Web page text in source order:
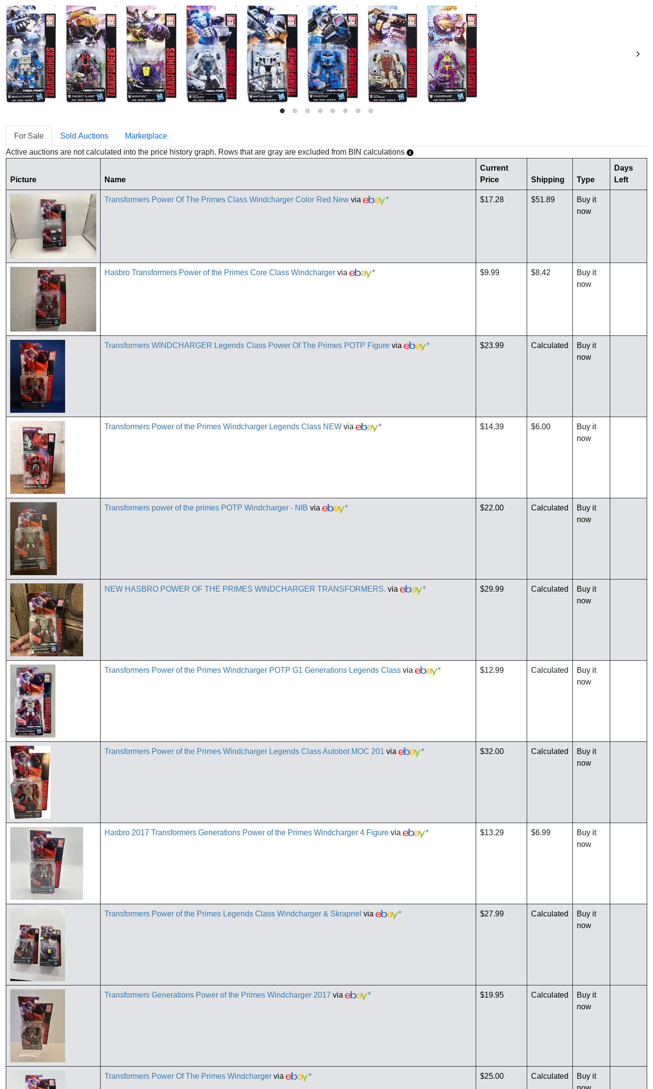
For Sale Sold Auctions
Marketplace
Active auctions are not calculated into the price history graph. Rows that are gray are excluded from BIN calculations
Picture Name
Current
Price
Shipping Type
Days
Left
Transformers Power Of The Primes Class Windcharger Color Red New via * $17.28 $51.89
Buy it
now
Hasbro Transformers Power of the Primes Core Class Windcharger via * $9.99 $8.42
Buy it
now
Transformers WINDCHARGER Legends Class Power Of The Primes POTP Figure via * $23.99 Calculated
Buy it
now
Transformers Power of the Primes Windcharger Legends Class NEW via * $14.39 $6.00
Buy it
now
Transformers power of the primes POTP Windcharger - NIB via * $22.00 Calculated
Buy it
now
NEW HASBRO POWER OF THE PRIMES WINDCHARGER TRANSFORMERS. via * $29.99 Calculated
Buy it
now
Transformers Power of the Primes Windcharger POTP G1 Generations Legends Class via * $12.99 Calculated
Buy it
now
Transformers Power of the Primes Windcharger Legends Class Autobot MOC 201 via * $32.00 Calculated
Buy it
now
Hasbro 2017 Transformers Generations Power of the Primes Windcharger 4 Figure via * $13.29 $6.99
Buy it
now
Transformers Power of the Primes Legends Class Windcharger & Skrapnel via * $27.99 Calculated
Buy it
now
Transformers Generations Power of the Primes Windcharger 2017 via * $19.95 Calculated
Buy it
now
Transformers Power Of The Primes Windcharger via * $25.00 Calculated
Buy it